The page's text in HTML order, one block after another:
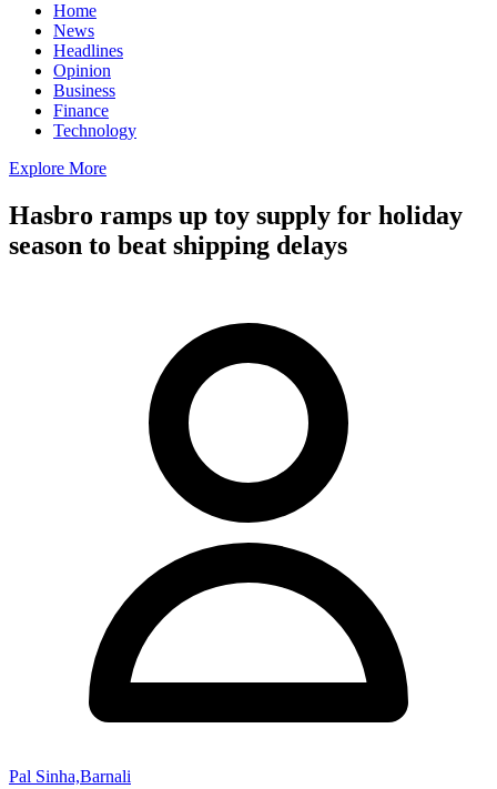
Home
News
Headlines
Opinion
Business
Finance
Technology
Explore More
Hasbro ramps up toy supply for holiday
season to beat shipping delays
Pal Sinha,Barnali